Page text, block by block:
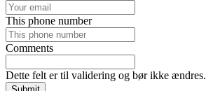
This phone number
Comments
Dette felt er til validering og bør ikke ændres.